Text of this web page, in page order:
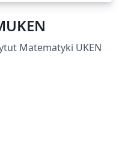
Matematyki UKEN